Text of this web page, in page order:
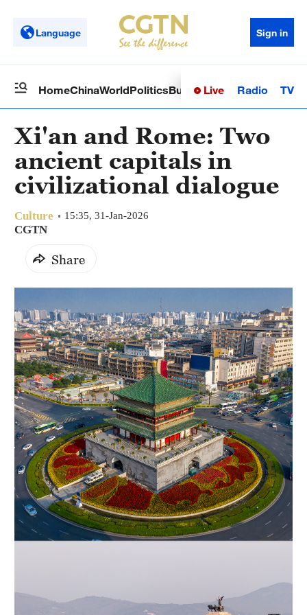
Language Sign in
HomeChinaWorldPoliticsBusinessSci-TechHealth
Live Radio TV
Xi'an and Rome: Two
ancient capitals in
civilizational dialogue
Culture 15:35, 31-Jan-2026
CGTN
Share